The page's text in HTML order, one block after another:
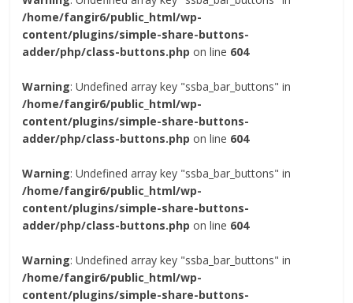
/home/fangir6/public_html/wp-
content/plugins/simple-share-buttons-
adder/php/class-buttons.php on line 604
Warning: Undefined array key "ssba_bar_buttons" in
/home/fangir6/public_html/wp-
content/plugins/simple-share-buttons-
adder/php/class-buttons.php on line 604
Warning: Undefined array key "ssba_bar_buttons" in
/home/fangir6/public_html/wp-
content/plugins/simple-share-buttons-
adder/php/class-buttons.php on line 604
Warning: Undefined array key "ssba_bar_buttons" in
/home/fangir6/public_html/wp-
content/plugins/simple-share-buttons-